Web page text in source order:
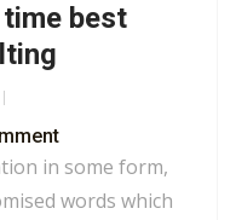
best
in some form,
words which